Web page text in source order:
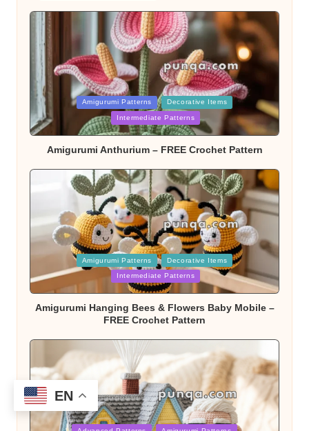
Posted
in
Amigurumi Patterns Decorative Items
Intermediate Patterns
Amigurumi Anthurium – FREE Crochet Pattern
Amigurumi Patterns Decorative Items
Intermediate Patterns
Amigurumi Hanging Bees & Flowers Baby Mobile –
FREE Crochet Pattern
EN